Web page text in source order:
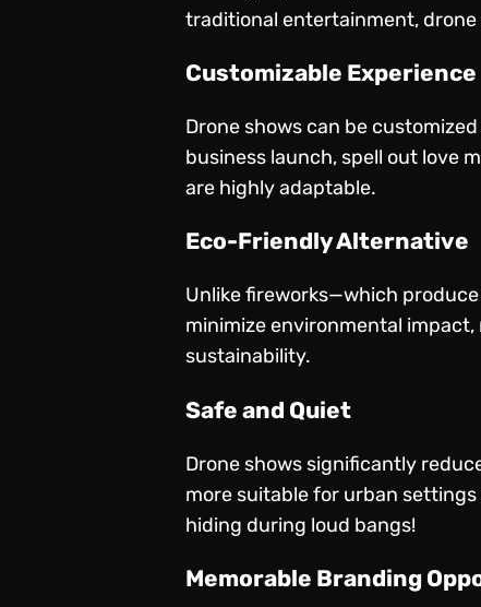
traditional entertainment,
Customizable Experience
Drone shows can be
business launch, spell out love
are highly adaptable.
Eco-Friendly Alternative
Unlike fireworks—which
minimize environmental
sustainability.
Safe and Quiet
Drone shows significantly
more suitable for urban
hiding during loud bangs!
Memorable Branding